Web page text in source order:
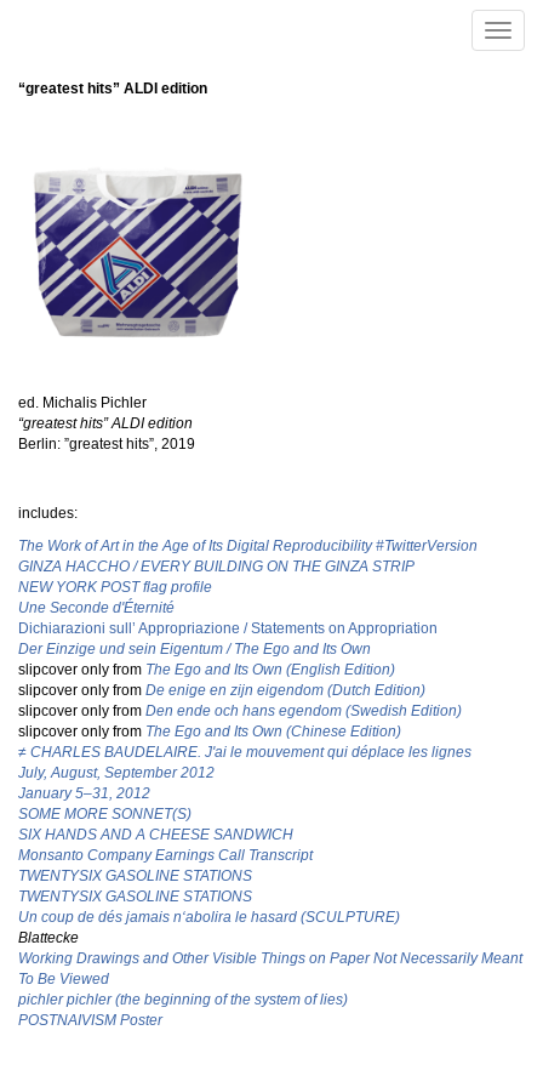
Toggle
“greatest hits” ALDI edition
ed. Michalis Pichler
“greatest hits” ALDI edition
Berlin: ”greatest hits”, 2019
includes:
The Work of Art in the Age of Its Digital Reproducibility #TwitterVersion
GINZA HACCHO / EVERY BUILDING ON THE GINZA STRIP
NEW YORK POST flag profile
Une Seconde d'Éternité
Dichiarazioni sull’ Appropriazione / Statements on Appropriation
Der Einzige und sein Eigentum / The Ego and Its Own
slipcover only from The Ego and Its Own (English Edition)
slipcover only from De enige en zijn eigendom (Dutch Edition)
slipcover only from Den ende och hans egendom (Swedish Edition)
slipcover only from The Ego and Its Own (Chinese Edition)
≠ CHARLES BAUDELAIRE. J'ai le mouvement qui déplace les lignes
July, August, September 2012
January 5–31, 2012
SOME MORE SONNET(S)
SIX HANDS AND A CHEESE SANDWICH
Monsanto Company Earnings Call Transcript
TWENTYSIX GASOLINE STATIONS
TWENTYSIX GASOLINE STATIONS
Un coup de dés jamais n‘abolira le hasard (SCULPTURE)
Blattecke
Working Drawings and Other Visible Things on Paper Not Necessarily Meant
To Be Viewed
pichler pichler (the beginning of the system of lies)
POSTNAIVISM Poster